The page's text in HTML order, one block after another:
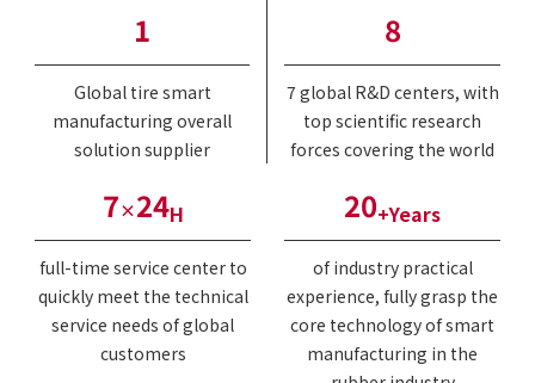
1
Global tire smart
manufacturing overall
solution supplier
8
7 global R&D centers, with
top scientific research
forces covering the world
7×24H
full-time service center to
quickly meet the technical
service needs of global
customers
20+Years
of industry practical
experience, fully grasp the
core technology of smart
manufacturing in the